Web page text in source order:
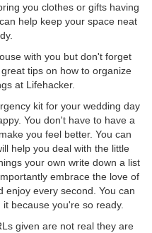
you clothes or gifts having
help keep your space neat
with you but don't forget
tips on how to organize
at Lifehacker.
kit for your wedding day
You don't have to have a
you feel better. You can
help you deal with the little
your own write down a list
embrace the love of
enjoy every second. You can
because you're so ready.
given are not real they are